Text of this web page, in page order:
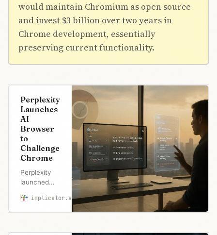
would maintain Chromium as open source
and invest $3 billion over two years in
Chrome development, essentially
preserving current functionality.
Perplexity
Launches
AI
Browser
to
Challenge
Chrome
Perplexity
launched
browser to
challenge
68%
implicator.ai Marcus Schuler